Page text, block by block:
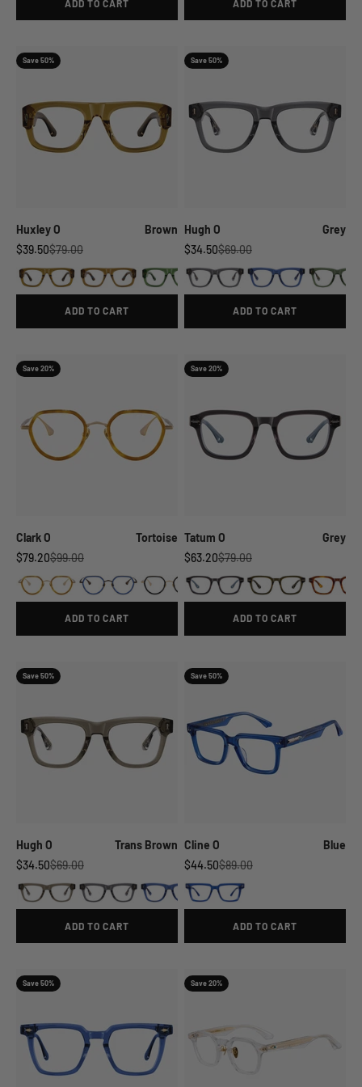
ADD TO CART ADD TO CART
Save 50%
Huxley O
Brown
Sale price
$39.50Regular price
$79.00
ADD TO CART
Save 50%
Hugh O
Grey
Sale price
$34.50Regular price
$69.00
ADD TO CART
Save 20%
Clark O
Tortoise
Sale price
$79.20Regular price
$99.00
ADD TO CART
Save 20%
Tatum O
Grey
Sale price
$63.20Regular price
$79.00
ADD TO CART
Save 50%
Hugh O
Trans Brown
Sale price
$34.50Regular price
$69.00
ADD TO CART
Save 50%
Cline O
Blue
Sale price
$44.50Regular price
$89.00
ADD TO CART
Save 50% Save 20%